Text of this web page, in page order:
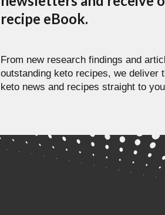
recipe eBook.
From new research findings and
outstanding keto recipes, we deliver
keto news and recipes straight to